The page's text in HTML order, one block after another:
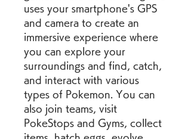
uses your smartphone's GPS
and camera to create an
immersive experience where
you can explore your
surroundings and find, catch,
and interact with various
types of Pokemon. You can
also join teams, visit
PokeStops and Gyms, collect